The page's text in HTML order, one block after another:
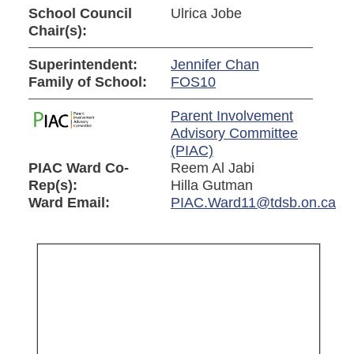
School Council
Chair(s):
Ulrica Jobe
Superintendent:
Jennifer Chan
Family of School:
FOS10
Parent Involvement
Advisory Committee
(PIAC)
PIAC Ward Co-
Rep(s):
Reem Al Jabi
Hilla Gutman
Ward Email:
PIAC.Ward11@tdsb.on.ca